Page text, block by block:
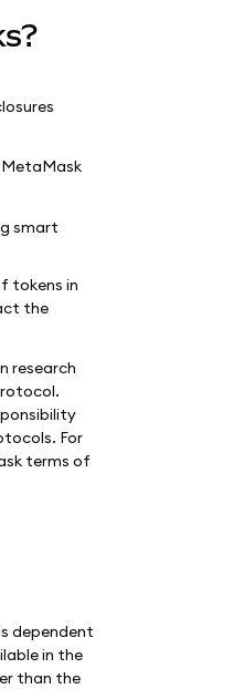
MetaMask
smart
tokens in
the
research
For
terms of
dependent
in the
than the